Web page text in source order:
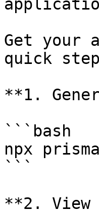
Get your
quick
**1.
```bash
npx
```
**2. View